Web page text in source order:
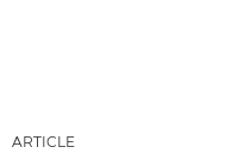
ARTICLE